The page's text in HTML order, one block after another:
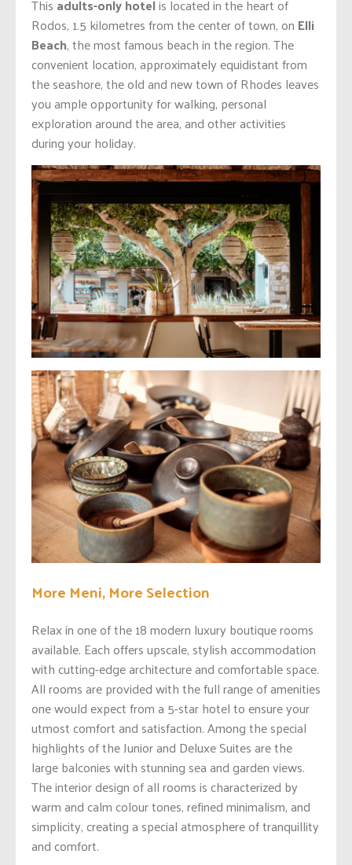
This adults-only hotelis located in the heart of
Rodos, 1.5 kilometres from the center of town, on Elli
Beach, the most famous beach in the region. The
convenient location, approximately equidistant from
the seashore, the old and new town of Rhodes leaves
you ample opportunity for walking, personal
exploration around the area, and other activities
during your holiday.
More Meni, More Selection
Relax in one of the 18 modern luxury boutique rooms
available. Each offers upscale, stylish accommodation
with cutting-edge architecture and comfortable space.
All rooms are provided with the full range of amenities
one would expect from a 5-star hotel to ensure your
utmost comfort and satisfaction. Among the special
highlights of the Junior and Deluxe Suites are the
large balconies with stunning sea and garden views.
The interior design of all rooms is characterized by
warm and calm colour tones, refined minimalism, and
simplicity, creating a special atmosphere of tranquillity
and comfort.